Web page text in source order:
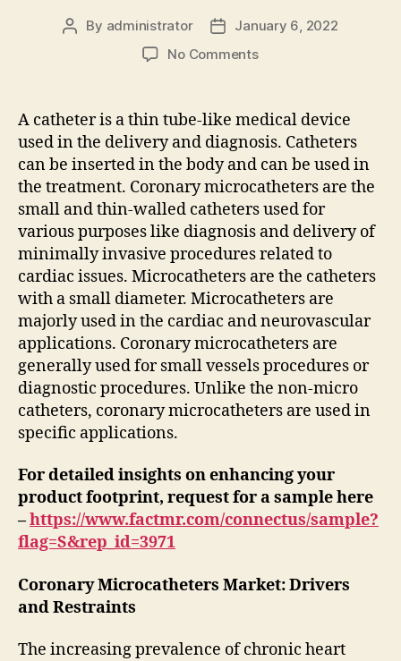
Post
By administrator
PostJanuary 6, 2022
No Commentson
Market
to
Witness
Comprehensive
Growth
by
2031
A catheter is a thin tube-like medical device
used in the delivery and diagnosis. Catheters
can be inserted in the body and can be used in
the treatment. Coronary microcatheters are the
small and thin-walled catheters used for
various purposes like diagnosis and delivery of
minimally invasive procedures related to
cardiac issues. Microcatheters are the catheters
with a small diameter. Microcatheters are
majorly used in the cardiac and neurovascular
applications. Coronary microcatheters are
generally used for small vessels procedures or
diagnostic procedures. Unlike the non-micro
catheters, coronary microcatheters are used in
specific applications.
For detailed insights on enhancing your
product footprint, request for a sample here
–https://www.factmr.com/connectus/sample?
flag=S&rep_id=3971
Coronary Microcatheters Market: Drivers
and Restraints
The increasing prevalence of chronic heart